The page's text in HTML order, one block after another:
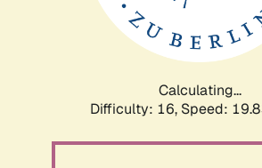
Calculating...
Difficulty: 16, Speed: